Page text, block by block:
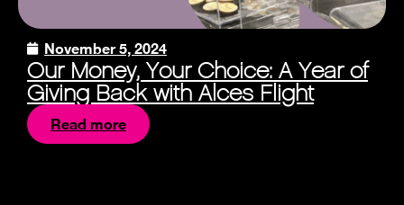
November 5, 2024
Our Money, Your Choice: A Year of
Giving Back with Alces Flight
Read more